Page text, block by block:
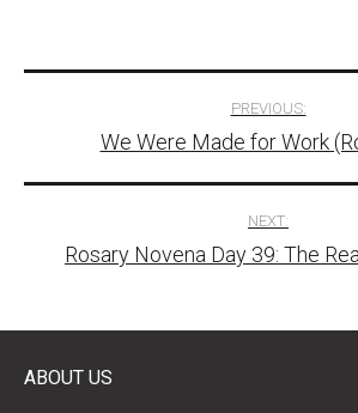
navigation
PREVIOUS:
We Were Made for Work
NEXT:
Rosary Novena Day 39: The
ABOUT US